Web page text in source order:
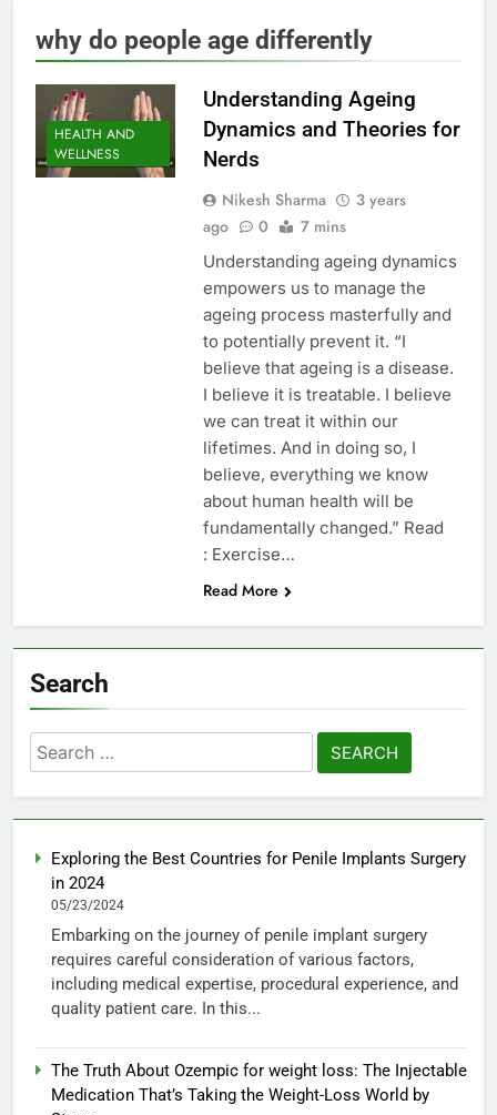
why do people age differently
HEALTH AND
WELLNESS
Understanding Ageing
Dynamics and Theories for
Nerds
Nikesh Sharma
3 years
ago
0 7 mins
Understanding ageing dynamics
empowers us to manage the
ageing process masterfully and
to potentially prevent it. “I
believe that ageing is a disease.
I believe it is treatable. I believe
we can treat it within our
lifetimes. And in doing so, I
believe, everything we know
about human health will be
fundamentally changed.” Read
: Exercise…
Read More
Search
Search
for:
Exploring the Best Countries for Penile Implants Surgery
in 2024
05/23/2024
Embarking on the journey of penile implant surgery
requires careful consideration of various factors,
including medical expertise, procedural experience, and
quality patient care. In this...
The Truth About Ozempic for weight loss: The Injectable
Medication That’s Taking the Weight-Loss World by